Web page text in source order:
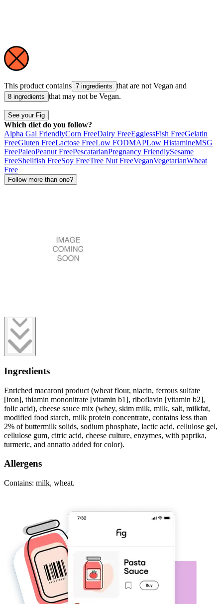
This product contains 7 ingredients that are not Vegan and
8 ingredients that may not be Vegan.
See your Fig
Which diet do you follow?
Alpha Gal FriendlyCorn FreeDairy FreeEgglessFish FreeGelatin
FreeGluten FreeLactose FreeLow FODMAPLow HistamineMSG
FreePaleoPeanut FreePescatarianPregnancy FriendlySesame
FreeShellfish FreeSoy FreeTree Nut FreeVeganVegetarianWheat
Free
Follow more than one?
Ingredients
Enriched macaroni product (wheat flour, niacin, ferrous sulfate
[iron], thiamin mononitrate [vitamin b1], riboflavin [vitamin b2],
folic acid), cheese sauce mix (whey, skim milk, milk, salt, milkfat,
modified food starch, milk protein concentrate, contains less than
2% of buttermilk solids, sodium phosphate, lactic acid, cellulose gel,
cellulose gum, citric acid, cheese culture, enzymes, with paprika,
turmeric, and annatto added for color).
Allergens
Contains: milk, wheat.